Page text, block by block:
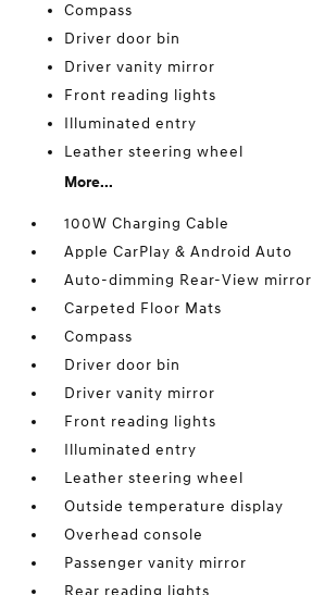
Compass
Driver door bin
Driver vanity mirror
Front reading lights
Illuminated entry
Leather steering wheel
More...
100W Charging Cable
Apple CarPlay & Android Auto
Auto-dimming Rear-View mirror
Carpeted Floor Mats
Compass
Driver door bin
Driver vanity mirror
Front reading lights
Illuminated entry
Leather steering wheel
Outside temperature display
Overhead console
Passenger vanity mirror
Rear reading lights